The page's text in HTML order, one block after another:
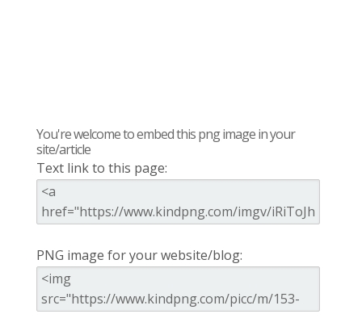
You're welcome to embed this png image in your
site/article
Text link to this page:
PNG image for your website/blog: